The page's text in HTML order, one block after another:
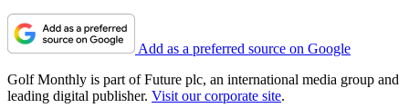
Add as a preferred source on Google
Golf Monthly is part of Future plc, an international media group and
leading digital publisher. Visit our corporate site.